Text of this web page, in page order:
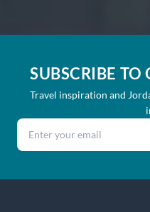
SUBSCRIBE TO
Travel inspiration and
Email address